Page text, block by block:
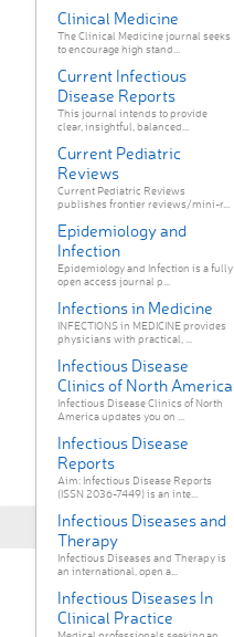
Clinical Medicine
The Clinical Medicine journal seeks
to encourage high stand...
Current Infectious
Disease Reports
This journal intends to provide
clear, insightful, balanced...
Current Pediatric
Reviews
Current Pediatric Reviews
publishes frontier reviews/mini-r...
Epidemiology and
Infection
Epidemiology and Infection is a fully
open access journal p...
Infections in Medicine
INFECTIONS in MEDICINE provides
physicians with practical, ...
Infectious Disease
Clinics of North America
Infectious Disease Clinics of North
America updates you on ...
Infectious Disease
Reports
Aim: Infectious Disease Reports
(ISSN 2036-7449) is an inte...
Infectious Diseases and
Therapy
Infectious Diseases and Therapy is
an international, open a...
Infectious Diseases In
Clinical Practice